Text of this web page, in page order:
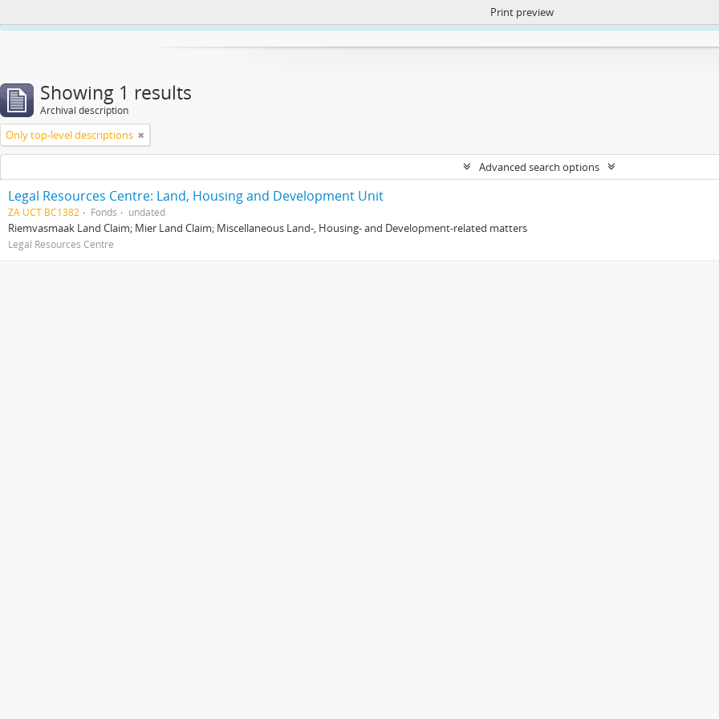
https://atom.lib.uct.ac.za/index.php/privacy-notification
Print preview
Showing 1 results
Archival description
Only top-level descriptions
Advanced search options
Legal Resources Centre: Land, Housing and Development Unit
ZA UCT BC1382 Fonds undated
Riemvasmaak Land Claim; Mier Land Claim; Miscellaneous Land-, Housing- and Development-related matters
Legal Resources Centre